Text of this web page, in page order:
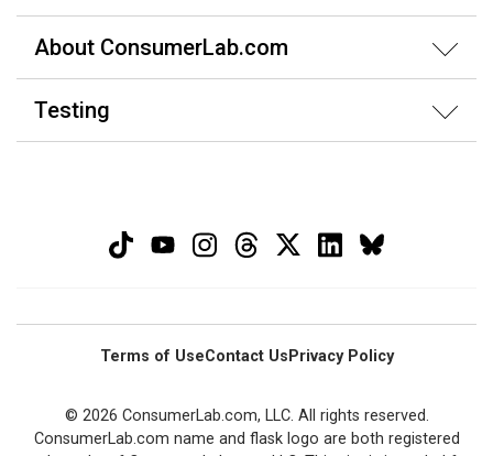
About ConsumerLab.com
Testing
Terms of UseContact Us Privacy Policy
© 2026 ConsumerLab.com, LLC. All rights reserved.
ConsumerLab.com name and flask logo are both registered